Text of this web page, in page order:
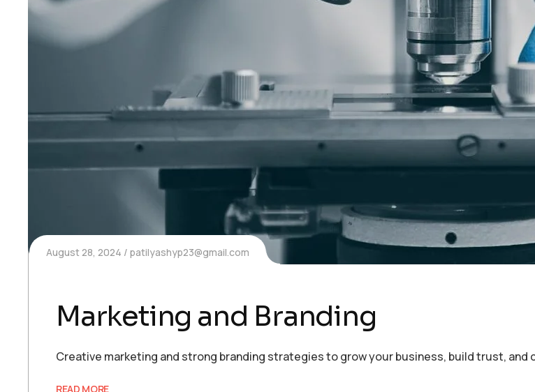
August 28, 2024 patilyashyp23@gmail.com
Marketing and Branding
Creative marketing and strong branding strategies to grow your business, build trust,
READ MORE